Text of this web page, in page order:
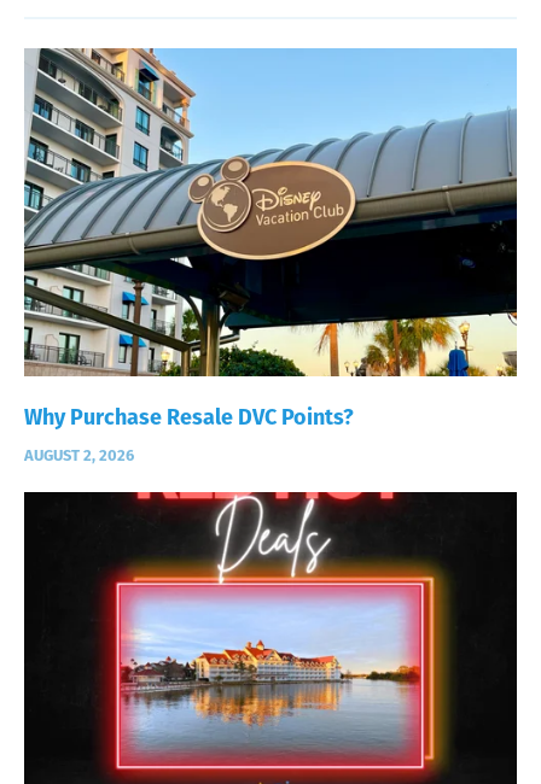
Why Purchase Resale DVC Points?
AUGUST 2, 2026